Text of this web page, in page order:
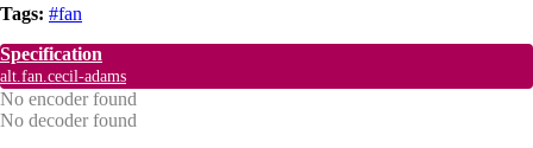
Tags: #fan
Specification
alt.fan.cecil-adams
No encoder found
No decoder found